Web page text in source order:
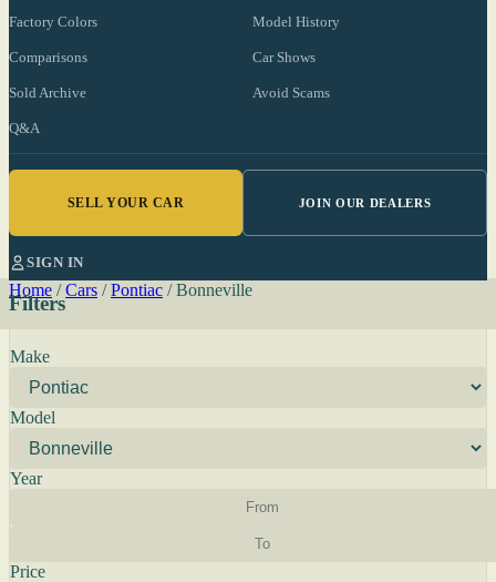
Factory Colors Model History
Comparisons Car Shows
Sold Archive Avoid Scams
Q&A
SELL YOUR CAR JOIN OUR DEALERS
SIGN IN
Home / Cars / Pontiac / Bonneville
Filters
Make
Model
Year
Price